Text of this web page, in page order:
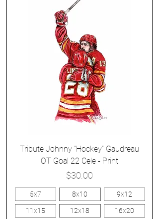
Tribute Johnny “Hockey” Gaudreau
OT Goal 22 Cele - Print
Price
$30.00
5x7 8x10 9x12
11x15 12x18 16x20